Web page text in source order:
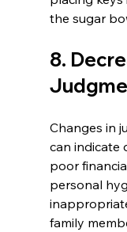
the sugar
8.
Changes in
can indicate
poor
personal
family